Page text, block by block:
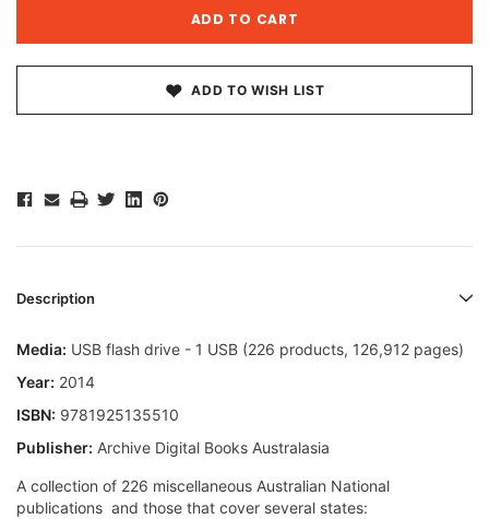
ADD TO WISH LIST
Description
Media: USB flash drive - 1 USB (226 products, 126,912 pages)
Year: 2014
ISBN: 9781925135510
Publisher: Archive Digital Books Australasia
A collection of 226 miscellaneous Australian National
publications  and those that cover several states: